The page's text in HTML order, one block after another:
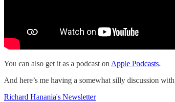
You can also get it as a podcast on Apple Podcasts.
And here’s me having a somewhat silly discussion
Richard Hanania's Newsletter